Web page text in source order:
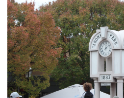
Gallery: Blair field
Einstein in the
ByKatie Phung|Nov. 2, 2022,
Blair Blazers take home the field
championship title a second year